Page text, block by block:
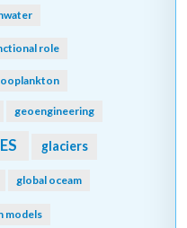
role
geoengineering
glaciers
global oceam
models